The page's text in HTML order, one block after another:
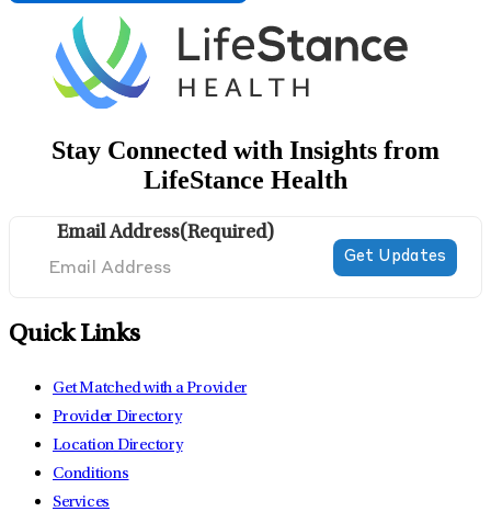
Stay Connected with Insights from
LifeStance Health
Email Address(Required)
Quick Links
Get Matched with a Provider
Provider Directory
Location Directory
Conditions
Services